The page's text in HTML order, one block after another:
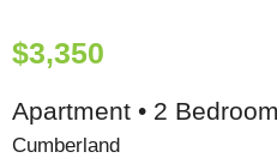
$3,350
Apartment • 2
Cumberland